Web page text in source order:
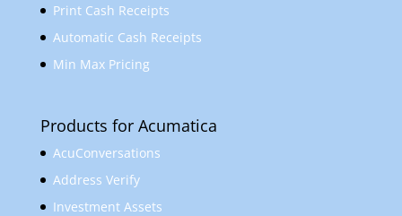
Print Cash Receipts
Automatic Cash Receipts
Min Max Pricing
Products for Acumatica
AcuConversations
Address Verify
Investment Assets